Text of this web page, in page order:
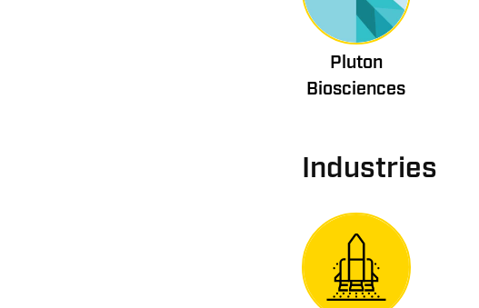
Pluton
Biosciences
Industries